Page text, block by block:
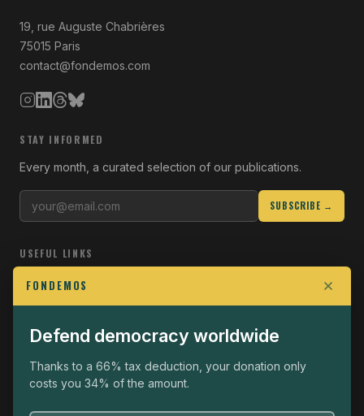
19, rue Auguste Chabrières
75015 Paris
contact@fondemos.com
STAY INFORMED
Every month, a curated selection of our publications.
SUBSCRIBE →
USEFUL LINKS
Who we are
Join the Fight
Operational
The Fondemos Review
Legal notice
FONDEMOS
Defend democracy worldwide
Thanks to a 66% tax deduction, your donation only
costs you 34% of the amount.